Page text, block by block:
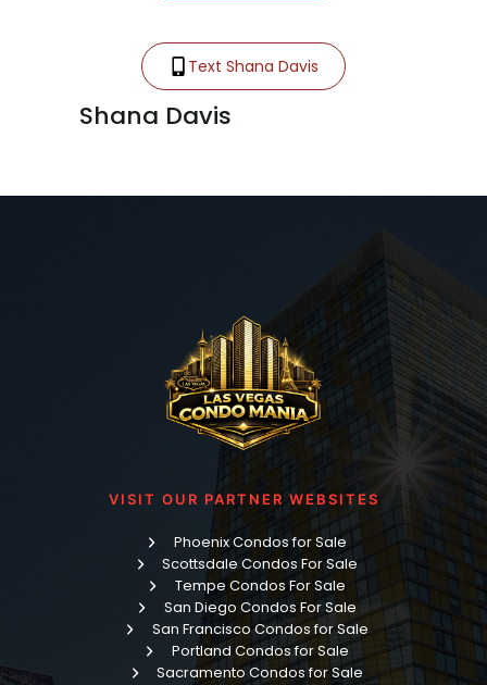
Text Shana Davis
Shana Davis
VISIT OUR PARTNER WEBSITES
Phoenix Condos for Sale
Scottsdale Condos For Sale
Tempe Condos For Sale
San Diego Condos For Sale
San Francisco Condos for Sale
Portland Condos for Sale
Sacramento Condos for Sale